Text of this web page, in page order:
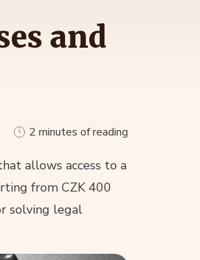
and
2 minutes of reading
allows access to a
from CZK 400
solving legal